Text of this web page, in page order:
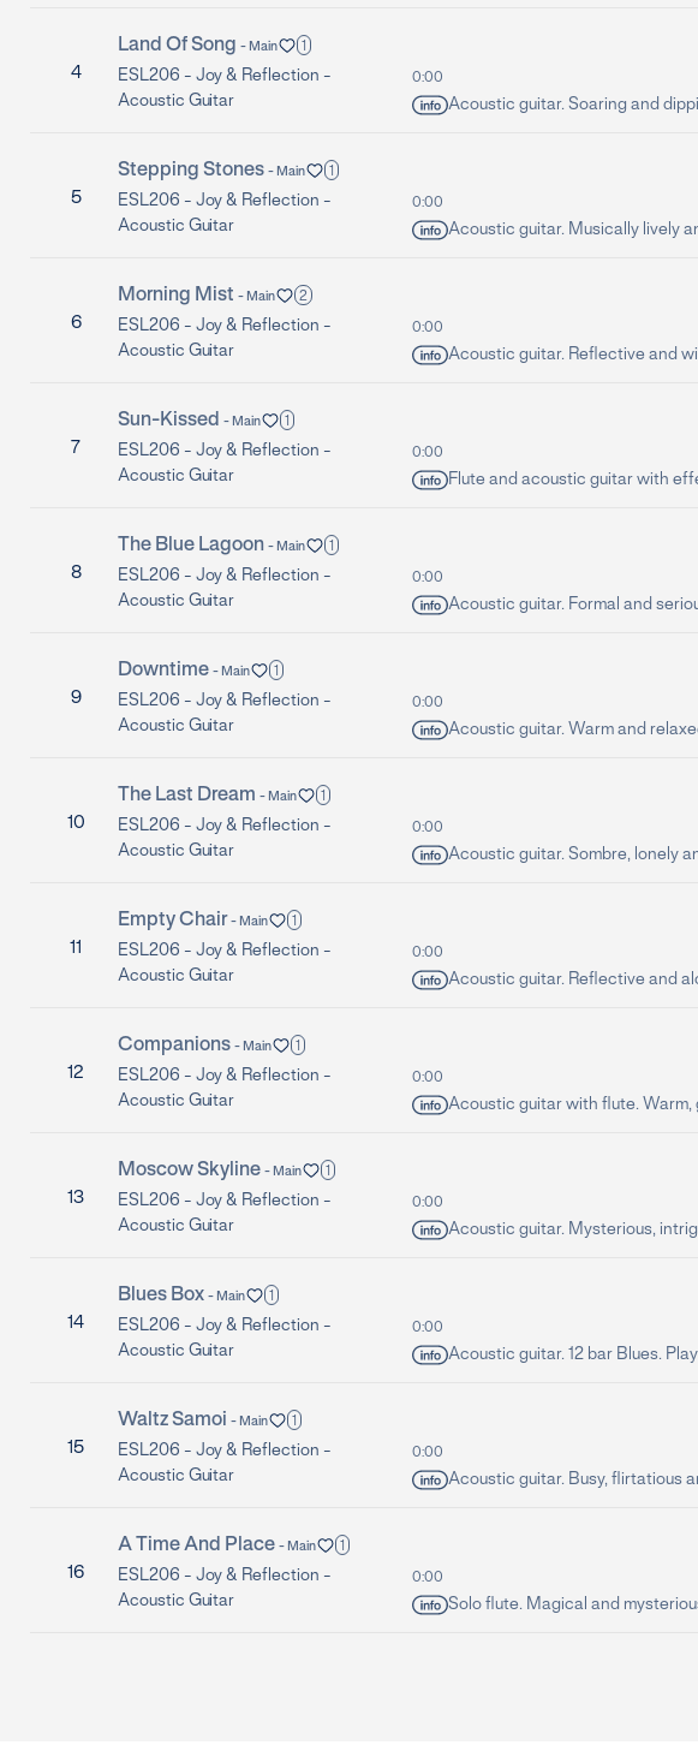
4
Land Of Song - Main 1
ESL206 - Joy & Reflection -
Acoustic Guitar
0:00
Acoustic guitar. Soaring and
5
Stepping Stones - Main 1
ESL206 - Joy & Reflection -
Acoustic Guitar
0:00
Acoustic guitar. Musically lively
6
Morning Mist - Main 2
ESL206 - Joy & Reflection -
Acoustic Guitar
0:00
Acoustic guitar. Reflective and
7
Sun-Kissed - Main 1
ESL206 - Joy & Reflection -
Acoustic Guitar
0:00
Flute and acoustic guitar with
8
The Blue Lagoon - Main 1
ESL206 - Joy & Reflection -
Acoustic Guitar
0:00
Acoustic guitar. Formal and
9
Downtime - Main 1
ESL206 - Joy & Reflection -
Acoustic Guitar
0:00
Acoustic guitar. Warm and
10
The Last Dream - Main 1
ESL206 - Joy & Reflection -
Acoustic Guitar
0:00
Acoustic guitar. Sombre, lonely
11
Empty Chair - Main 1
ESL206 - Joy & Reflection -
Acoustic Guitar
0:00
Acoustic guitar. Reflective and
12
Companions - Main 1
ESL206 - Joy & Reflection -
Acoustic Guitar
0:00
Acoustic guitar with flute. Warm,
13
Moscow Skyline - Main 1
ESL206 - Joy & Reflection -
Acoustic Guitar
0:00
Acoustic guitar. Mysterious,
14
Blues Box - Main 1
ESL206 - Joy & Reflection -
Acoustic Guitar
0:00
Acoustic guitar. 12 bar Blues.
15
Waltz Samoi - Main 1
ESL206 - Joy & Reflection -
Acoustic Guitar
0:00
Acoustic guitar. Busy, flirtatious
16
A Time And Place - Main 1
ESL206 - Joy & Reflection -
Acoustic Guitar
0:00
Solo flute. Magical and